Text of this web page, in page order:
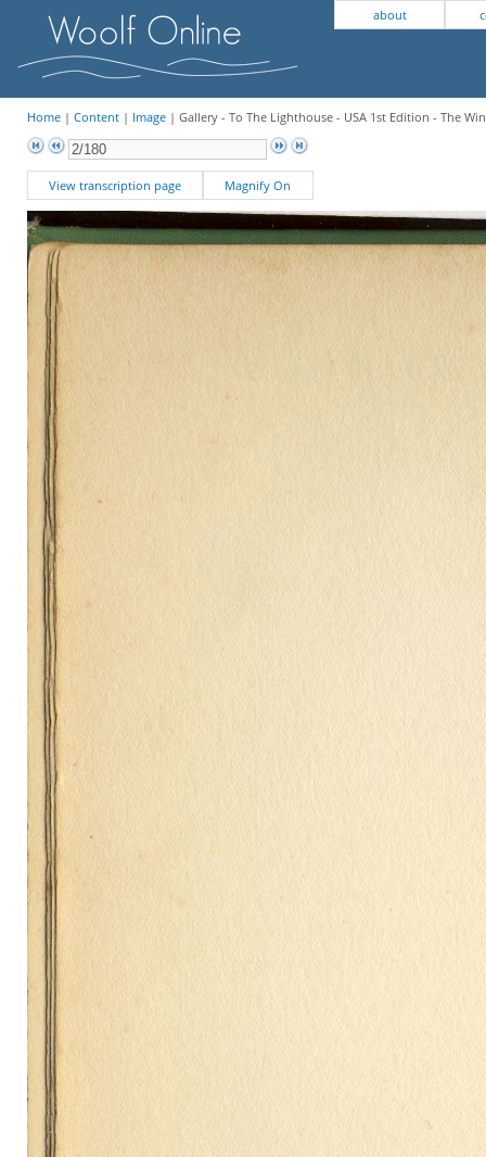
about
Home| Content| Image| Gallery - To The Lighthouse - USA 1st Edition - The
View transcription page Magnify On